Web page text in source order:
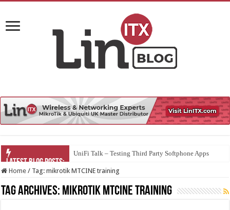
UniFi Talk – Testing Third Party Softphone Apps
Home / Tag:mikrotik MTCINE training
Tag Archives: mikrotik MTCINE training